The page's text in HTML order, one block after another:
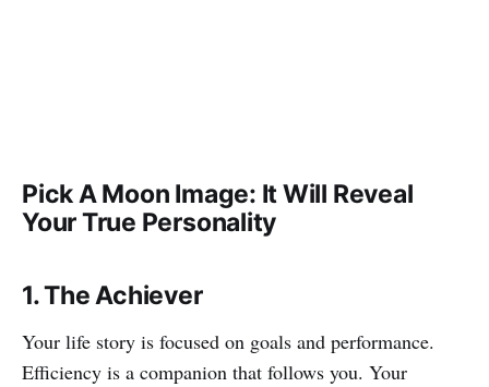
Pick A Moon Image: It Will Reveal
Your True Personality
1. The Achiever
Your life story is focused on goals and performance.
Efficiency is a companion that follows you. Your